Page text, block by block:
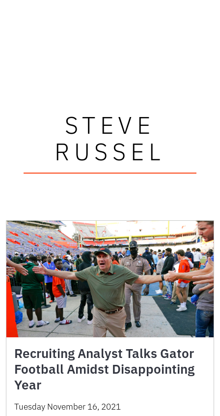
STEVE
RUSSEL
Recruiting Analyst Talks Gator
Football Amidst Disappointing
Year
Tuesday November 16, 2021